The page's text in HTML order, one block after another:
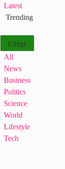
Latest
Trending
Filter
All
News
Business
Politics
Science
World
Lifestyle
Tech